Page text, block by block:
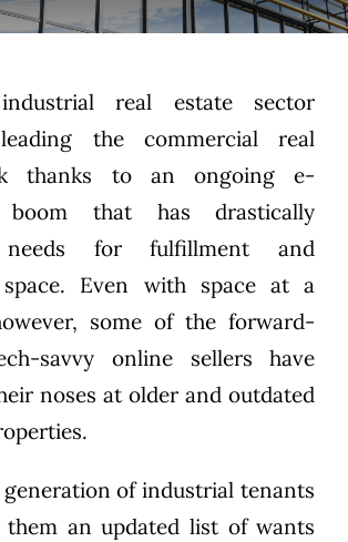
real estate sector
the commercial real
thanks to an ongoing e-
boom that has drastically
needs for fulfillment and
space. Even with space at a
some of the forward-
savvy online sellers have
noses at older and outdated
of industrial tenants
an updated list of wants